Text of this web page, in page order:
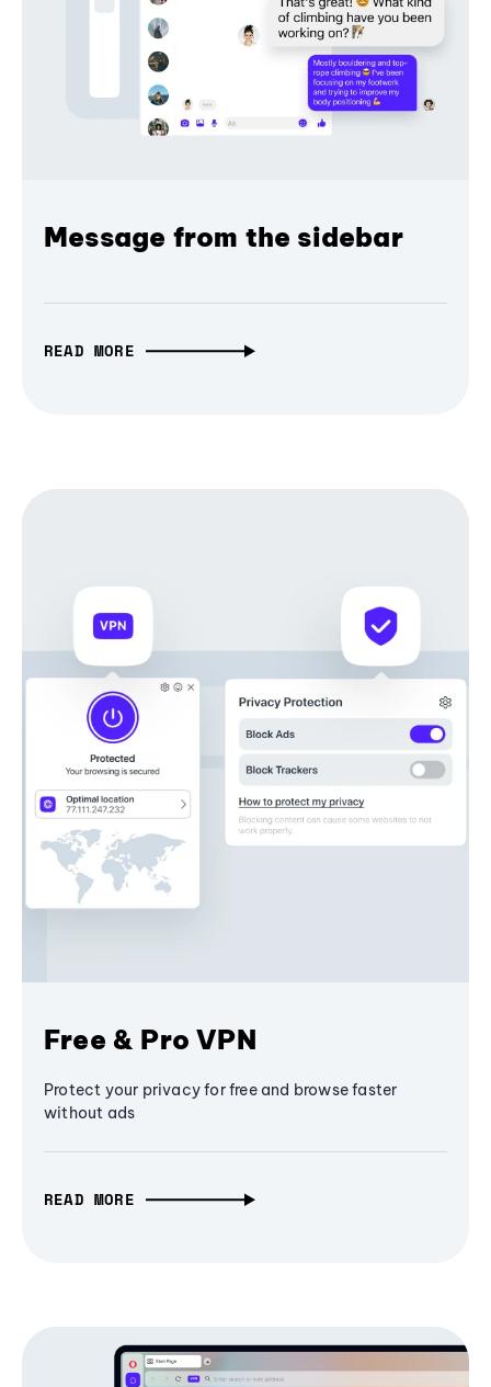
Message from the sidebar
READ MORE
Free & Pro VPN
Protect your privacy for free and browse faster
without ads
READ MORE